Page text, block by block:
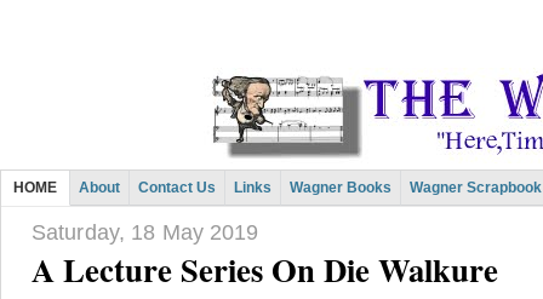
HOME About Contact Us Links Wagner Books Wagner Scrapbook
Saturday, 18 May 2019
A Lecture Series On Die Walkure